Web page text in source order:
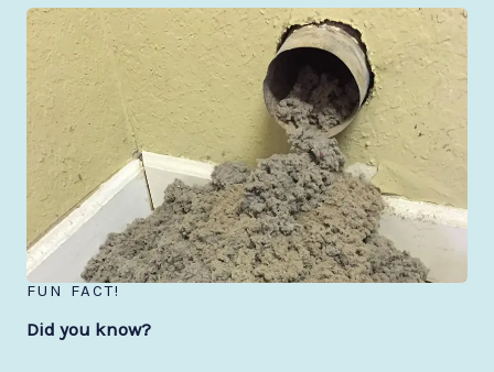
FUN FACT!
Did you know?